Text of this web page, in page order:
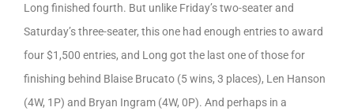
Long finished fourth. But unlike Friday’s two-seater and
Saturday’s three-seater, this one had enough entries to award
four $1,500 entries, and Long got the last one of those for
finishing behind Blaise Brucato (5 wins, 3 places), Len Hanson
(4W, 1P) and Bryan Ingram (4W, 0P). And perhaps in a